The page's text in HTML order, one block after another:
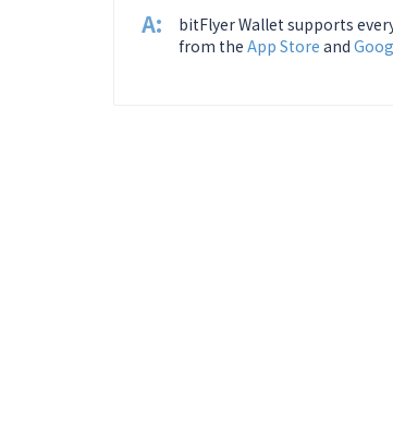
A:
bitFlyer Wallet supports
from theApp Store and